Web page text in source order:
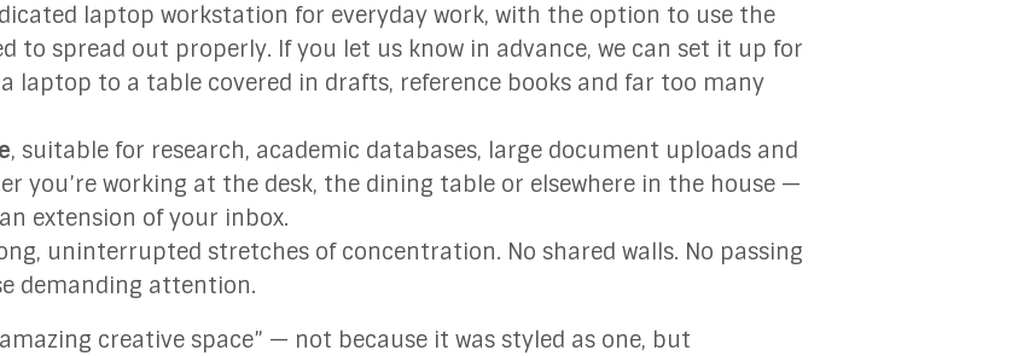
laptop workstation for everyday work, with the option to use the
to spread out properly. If you let us know in advance, we can set it up for
laptop to a table covered in drafts, reference books and far too many
, suitable for research, academic databases, large document uploads and
you’re working at the desk, the dining table or elsewhere in the house —
extension of your inbox.
uninterrupted stretches of concentration. No shared walls. No passing
demanding attention.
creative space” — not because it was styled as one, but